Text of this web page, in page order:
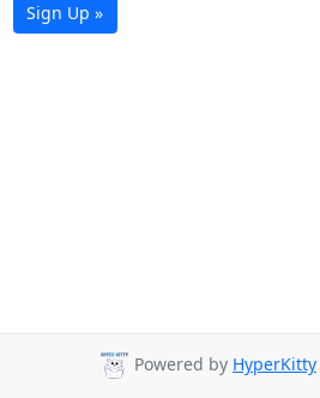
Sign Up »
Powered by HyperKitty